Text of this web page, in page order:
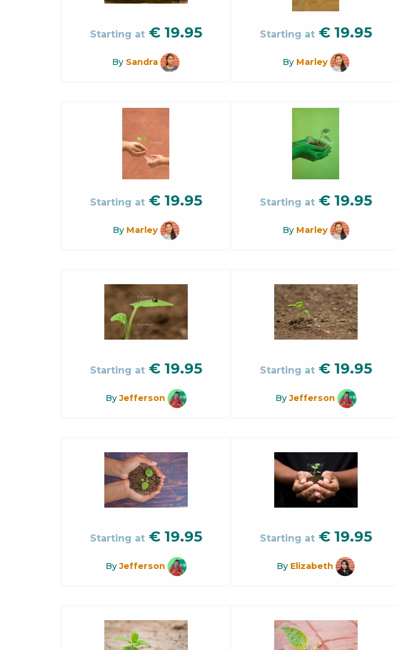
Starting at € 19.95
By Sandra
Starting at € 19.95
By Marley
Starting at € 19.95
By Marley
Starting at € 19.95
By Marley
Starting at € 19.95
ByJefferson
Starting at € 19.95
ByJefferson
Starting at € 19.95
ByJefferson
Starting at € 19.95
By Elizabeth